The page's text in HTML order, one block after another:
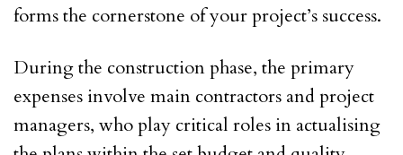
forms the cornerstone of your project’s success.
During the construction phase, the primary
expenses involve main contractors and project
managers, who play critical roles in actualising